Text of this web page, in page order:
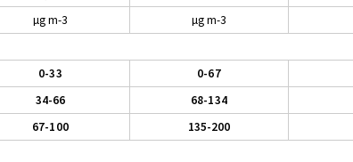
µg m-3
µg m-3
0-33 0-67
34-66 68-134
67-100 135-200